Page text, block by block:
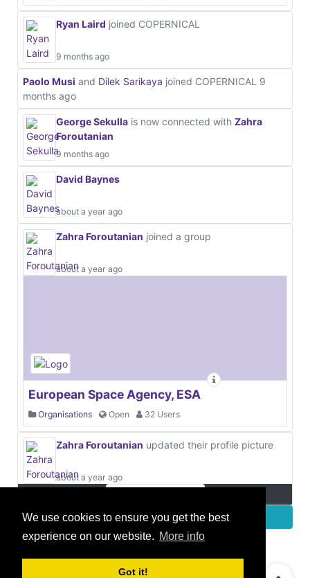
We use cookies to ensure you get the best
experience on our website. More info
Got it!
Ryan Laird joined COPERNICAL
9 months ago
Paolo Musi and Dilek Sarikaya joined COPERNICAL 9
months ago
George Sekulla is now connected with Zahra
Foroutanian
9 months ago
David Baynes
about a year ago
Zahra Foroutanian joined a group
about a year ago
European Space Agency, ESA
Organisations Open 32 Users
Zahra Foroutanian updated their profile picture
about a year ago
More
© 2021 GEO Innovations Ltd